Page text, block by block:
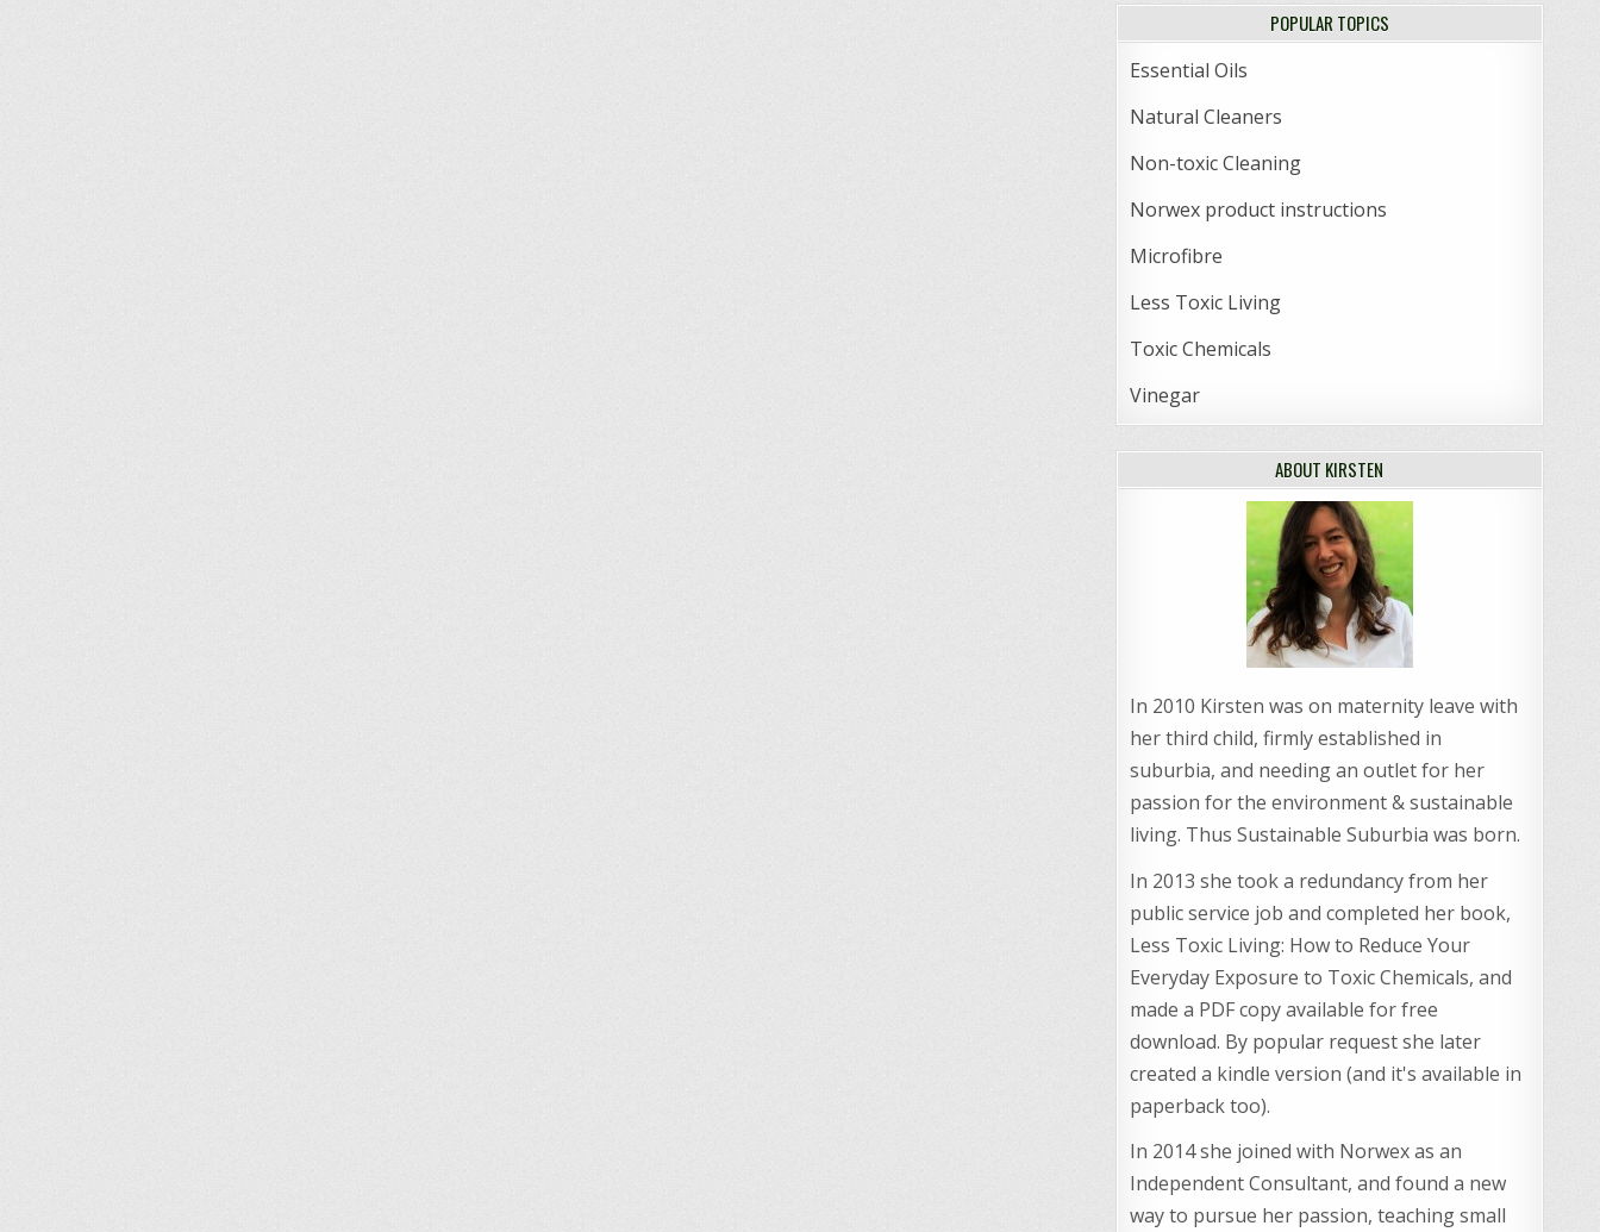
POPULAR TOPICS
Essential Oils
Natural Cleaners
Non-toxic Cleaning
Norwex product instructions
Microfibre
Less Toxic Living
Toxic Chemicals
Vinegar
ABOUT KIRSTEN
In 2010 Kirsten was on maternity leave with
her third child, firmly established in
suburbia, and needing an outlet for her
passion for the environment & sustainable
living. Thus Sustainable Suburbia was born.
In 2013 she took a redundancy from her
public service job and completed her book,
Less Toxic Living: How to Reduce Your
Everyday Exposure to Toxic Chemicals, and
made a PDF copy available for free
download. By popular request she later
created a kindle version (and it's available in
paperback too).
In 2014 she joined with Norwex as an
Independent Consultant, and found a new
way to pursue her passion, teaching small